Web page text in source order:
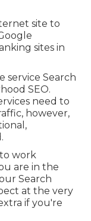
site to
sites in
service Search
SEO.
need to
however,
work
are in the
Search
at the very
if you're